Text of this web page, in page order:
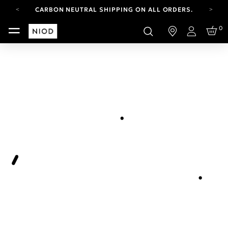
CARBON NEUTRAL SHIPPING ON ALL ORDERS.
FREE SHIPPING FROM AUG 4-16.T&CS APPLY.
YOUR ACCOUNT HAS A NEW LOOK.
Login
0